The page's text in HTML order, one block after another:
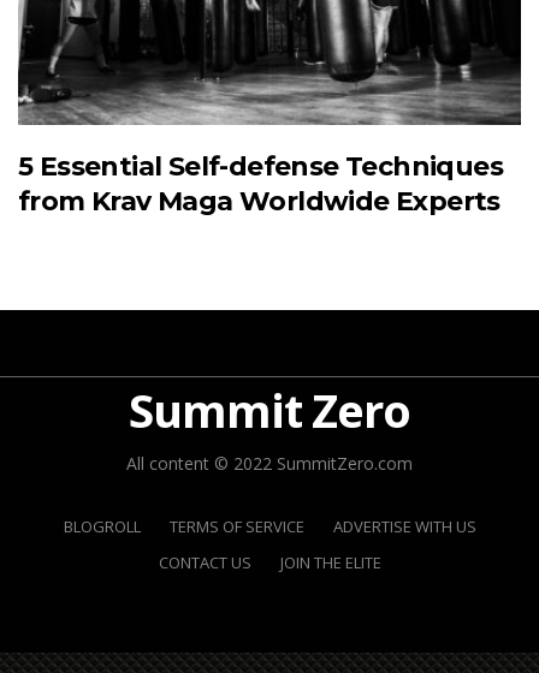
5 Essential Self-defense Techniques
from Krav Maga Worldwide Experts
Summit Zero
All content © 2022 SummitZero.com
BLOGROLL TERMS OF SERVICE
ADVERTISE WITH US
CONTACT US
JOIN THE ELITE